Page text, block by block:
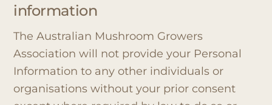
information
The Australian Mushroom Growers
Association will not provide your Personal
Information to any other individuals or
organisations without your prior consent